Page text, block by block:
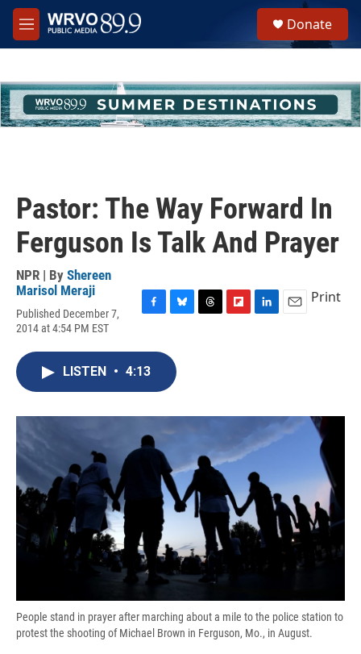
Skip to main content
M
e
h
u
e
Donate
Pastor: The Way Forward In
Ferguson Is Talk And Prayer
NPR | By Shereen
Marisol Meraji
Published December 7,
2014 at 4:54 PM EST
c
e
b
o
k
e
s
k
r
n
Print
LISTEN • 4:13
People stand in prayer after marching about a mile to the police station to
protest the shooting of Michael Brown in Ferguson, Mo., in August.